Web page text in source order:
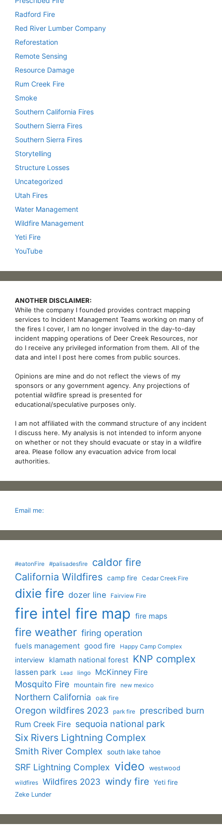
Radford Fire
Red River Lumber Company
Reforestation
Remote Sensing
Resource Damage
Rum Creek Fire
Smoke
Southern California Fires
Southern Sierra Fires
Southern Sierra Fires
Storytelling
Structure Losses
Uncategorized
Utah Fires
Water Management
Wildfire Management
Yeti Fire
YouTube
ANOTHER DISCLAIMER:
While the company I founded provides contract mapping
services to Incident Management Teams working on many of
the fires I cover, I am no longer involved in the day-to-day
incident mapping operations of Deer Creek Resources, nor
do I receive any privileged information from them. All of the
data and intel I post here comes from public sources.
Opinions are mine and do not reflect the views of my
sponsors or any government agency. Any projections of
potential wildfire spread is presented for
educational/speculative purposes only.
I am not affiliated with the command structure of any incident
I discuss here. My analysis is not intended to inform anyone
on whether or not they should evacuate or stay in a wildfire
area. Please follow any evacuation advice from local
authorities.
Email me:
#eatonFire #palisadesfire caldor fire
California Wildfires camp fire Cedar Creek Fire
dixie fire dozer line Fairview Fire
fire intel fire map fire maps
fire weather firing operation
fuels management good fire Happy Camp Complex
interview klamath national forest KNP complex
lassen park Lead lingo McKinney Fire
Mosquito Fire mountain fire new mexico
Northern California oak fire
Oregon wildfires 2023 park fire prescribed burn
Rum Creek Fire sequoia national park
Six Rivers Lightning Complex
Smith River Complex south lake tahoe
SRF Lightning Complex video westwood
wildfires Wildfires 2023 windy fire Yeti fire
Zeke Lunder